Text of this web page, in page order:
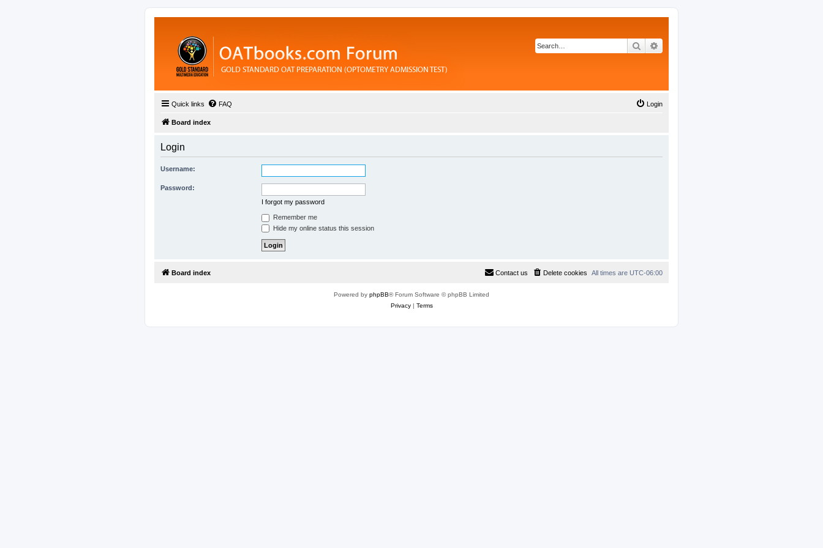
Search
Quick links FAQ Login
Board index
Login
Username:
Password:
I forgot my password
Remember me
Hide my online status this session
Board index All times are UTC-06:00
Delete cookies
Contact us
Powered by phpBB® Forum Software © phpBB Limited
Privacy| Terms